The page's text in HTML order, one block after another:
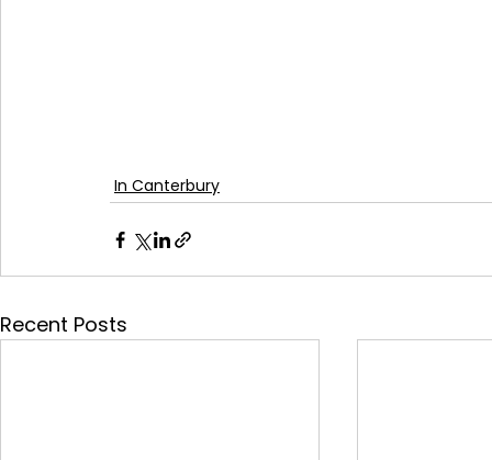
In Canterbury
Recent Posts